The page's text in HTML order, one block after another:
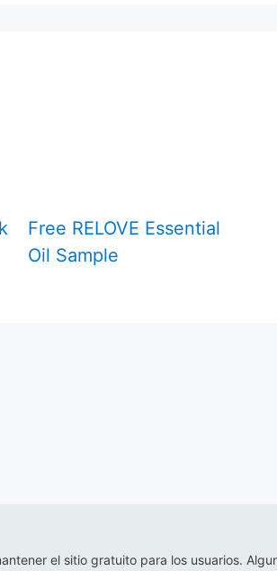
Free RELOVE Essential
Oil Sample
el sitio gratuito para los usuarios.